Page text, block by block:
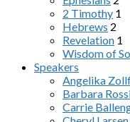
2 Timothy 1
Hebrews 2
Revelation 1
Wisdom of
Speakers
Angelika
Barbara
Carrie